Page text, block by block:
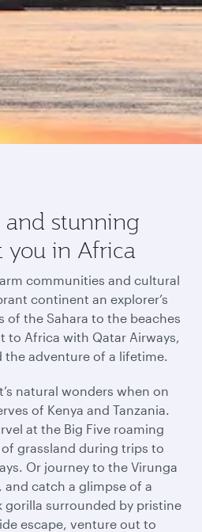
and stunning
you in Africa
communities and cultural
continent an explorer’s
the Sahara to the beaches
to Africa with Qatar Airways,
the adventure of a lifetime.
natural wonders when on
of Kenya and Tanzania.
at the Big Five roaming
grassland during trips to
Or journey to the Virunga
and catch a glimpse of a
gorilla surrounded by pristine
escape, venture out to